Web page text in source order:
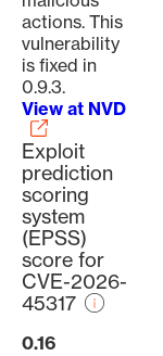
actions. This
vulnerability
is fixed in
0.9.3.
View at NVD
Exploit
prediction
scoring
system
(EPSS)
score for
CVE-2026-
45317
0.16